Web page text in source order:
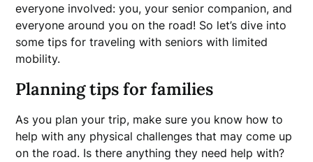
everyone involved: you, your senior companion, and
everyone around you on the road! So let’s dive into
some tips for traveling with seniors with limited
mobility.
Planning tips for families
As you plan your trip, make sure you know how to
help with any physical challenges that may come up
on the road. Is there anything they need help with?